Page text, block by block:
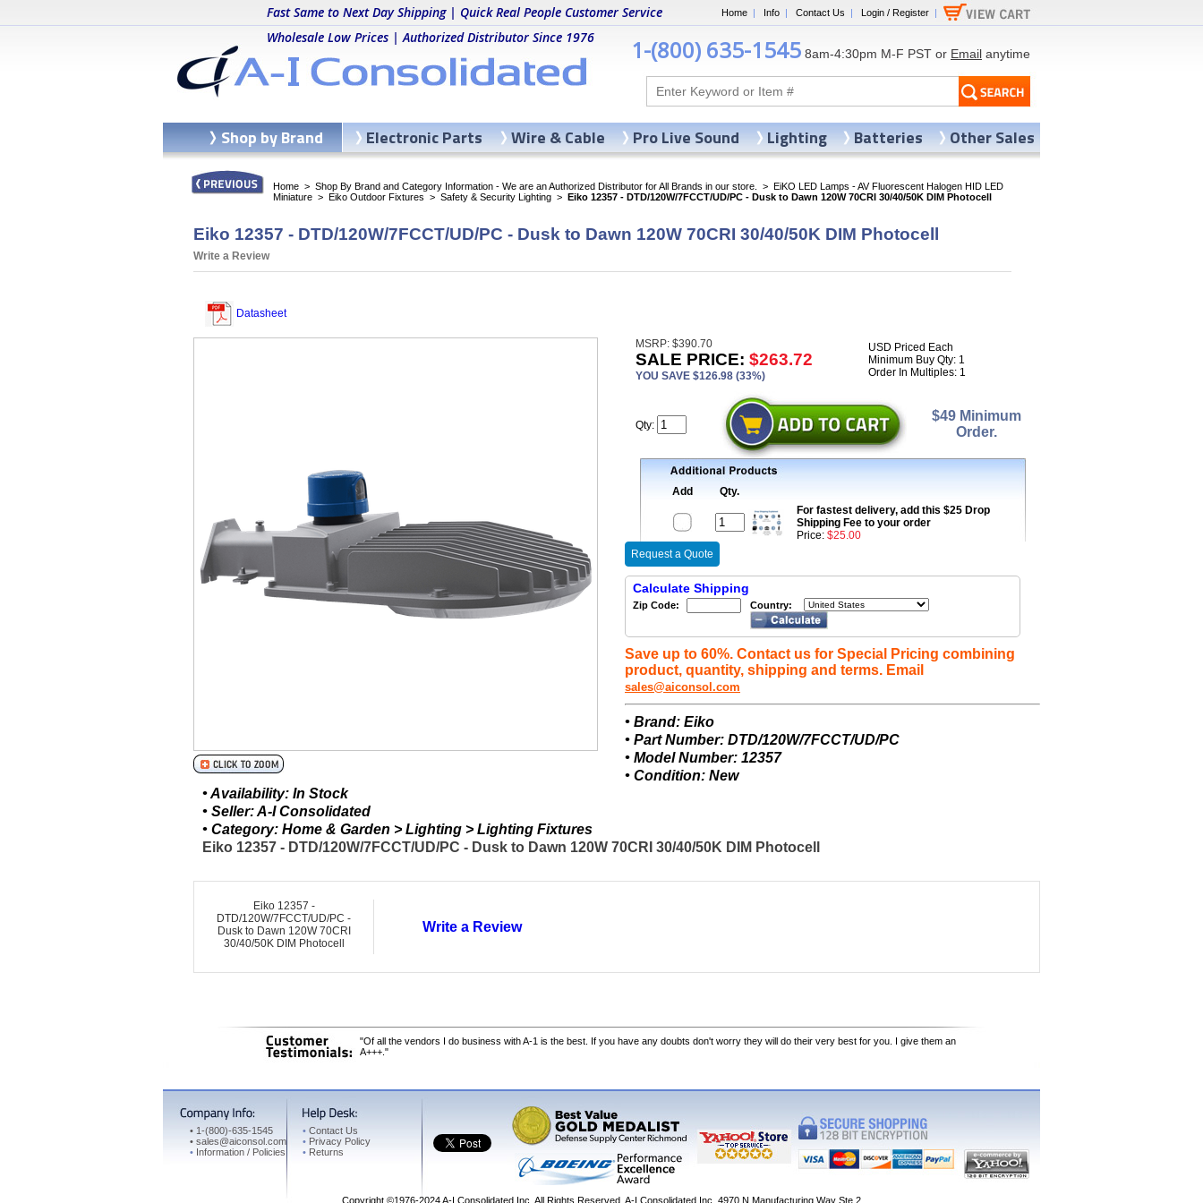
Home | Info | Contact Us | Login / Register |
Fast Same to Next Day Shipping | Quick Real People Customer Service
Wholesale Low Prices | Authorized Distributor Since 1976
1-(800) 635-1545 8am-4:30pm M-F PST or Email anytime
Home > Shop By Brand and Category Information - We are an Authorized Distributor for All Brands in our store. > EiKO LED Lamps - AV Fluorescent Halogen HID LED
Miniature > Eiko Outdoor Fixtures > Safety & Security Lighting > Eiko 12357 - DTD/120W/7FCCT/UD/PC - Dusk to Dawn 120W 70CRI 30/40/50K DIM Photocell
Eiko 12357 - DTD/120W/7FCCT/UD/PC - Dusk to Dawn 120W 70CRI 30/40/50K DIM Photocell
Write a Review
Datasheet
MSRP: $390.70
SALE PRICE: $263.72
YOU SAVE $126.98 (33%)
USD Priced Each
Minimum Buy Qty: 1
Order In Multiples: 1
Qty:
$49 Minimum
Order.
Add
Qty.
For fastest delivery, add this $25 Drop
Shipping Fee to your order
Price: $25.00
Request a Quote
Calculate Shipping
Zip Code: Country:
Save up to 60%. Contact us for Special Pricing combining
product, quantity, shipping and terms. Email
sales@aiconsol.com
• Brand: Eiko
• Part Number: DTD/120W/7FCCT/UD/PC
• Model Number: 12357
• Condition: New
• Availability: In Stock
• Seller: A-I Consolidated
• Category: Home & Garden > Lighting > Lighting Fixtures
Eiko 12357 - DTD/120W/7FCCT/UD/PC - Dusk to Dawn 120W 70CRI 30/40/50K DIM Photocell
Eiko 12357 -
DTD/120W/7FCCT/UD/PC -
Dusk to Dawn 120W 70CRI
30/40/50K DIM Photocell
Write a Review
"Of all the vendors I do business with A-1 is the best. If you have any doubts don't worry they will do their very best for you. I give them an
A+++."
Copyright ©1976-2024A-I Consolidated Inc . All Rights Reserved. A-I Consolidated Inc. 4970 N Manufacturing Way Ste 2
• 1-(800)-635-1545
• sales@aiconsol.com
• Information / Policies
• Contact Us
• Privacy Policy
• Returns
Shop by Brand Electronic Parts Wire & Cable Pro Live Sound Lighting Batteries Other Sales